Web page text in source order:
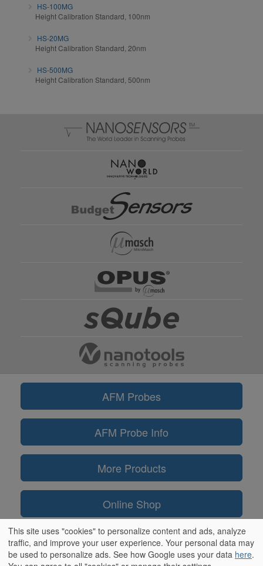
HS-100MG
Height Calibration Standard, 100nm
HS-20MG
Height Calibration Standard, 20nm
HS-500MG
Height Calibration Standard, 500nm
AFM Probes
AFM Probe Info
More Products
Online Shop
Information
This site uses "cookies" to personalize content and ads, analyze
traffic, and improve your user experience. Your personal data may
be used to personalize ads. See how Google uses your data here.